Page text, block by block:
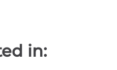
in: